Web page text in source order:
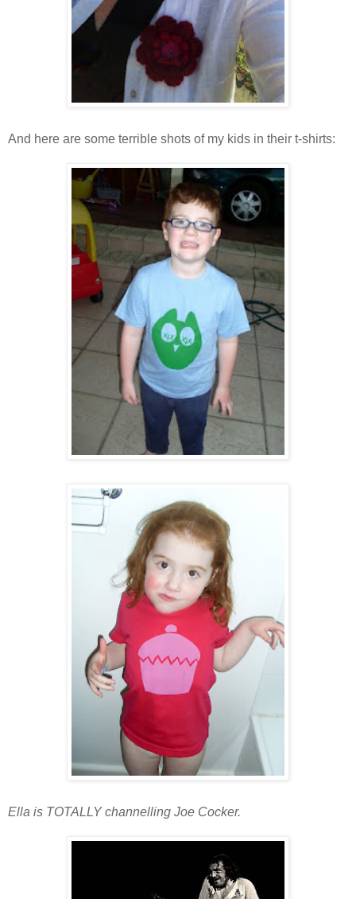
And here are some terrible shots of my kids in their t-shirts:
Ella is TOTALLY channelling Joe Cocker.